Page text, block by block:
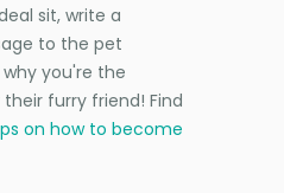
sit, write a
to the pet
you're the
furry friend! Find
on how to become